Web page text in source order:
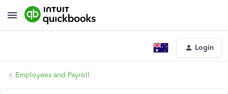
Login
Employees and Payroll